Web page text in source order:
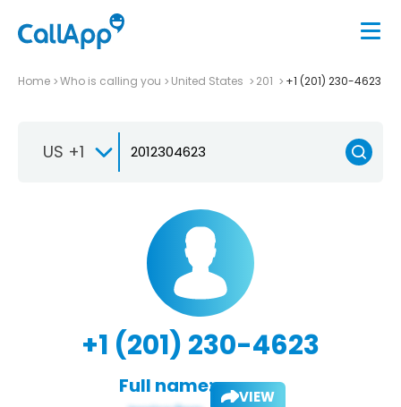
Home Who is calling you United States 201 +1 (201) 230-4623
US +1
+1 (201) 230-4623
Full name: VIEW